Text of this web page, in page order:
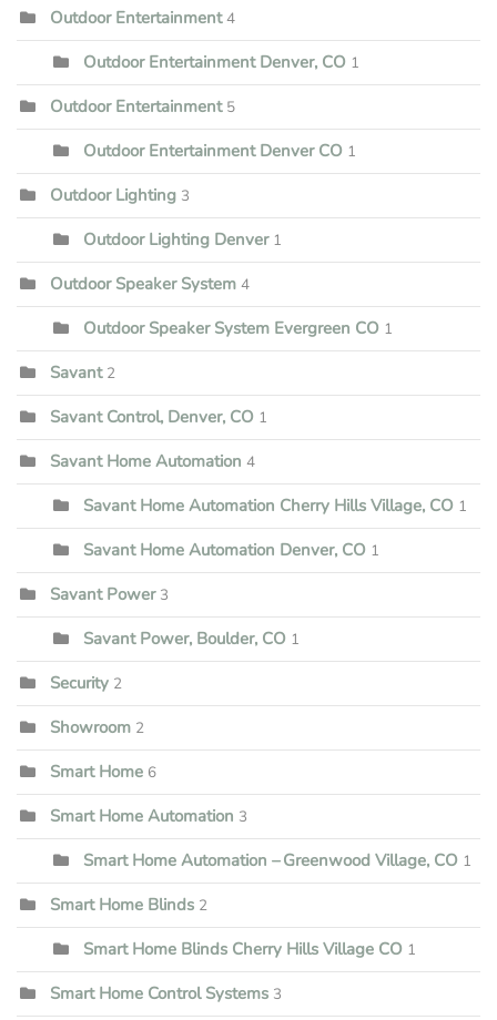
Outdoor Entertainment 4
Outdoor Entertainment Denver, CO 1
Outdoor Entertainment 5
Outdoor Entertainment Denver CO 1
Outdoor Lighting 3
Outdoor Lighting Denver 1
Outdoor Speaker System 4
Outdoor Speaker System Evergreen CO 1
Savant 2
Savant Control, Denver, CO 1
Savant Home Automation 4
Savant Home Automation Cherry Hills Village, CO 1
Savant Home Automation Denver, CO 1
Savant Power 3
Savant Power, Boulder, CO 1
Security 2
Showroom 2
Smart Home 6
Smart Home Automation 3
Smart Home Automation – Greenwood Village, CO 1
Smart Home Blinds 2
Smart Home Blinds Cherry Hills Village CO 1
Smart Home Control Systems 3